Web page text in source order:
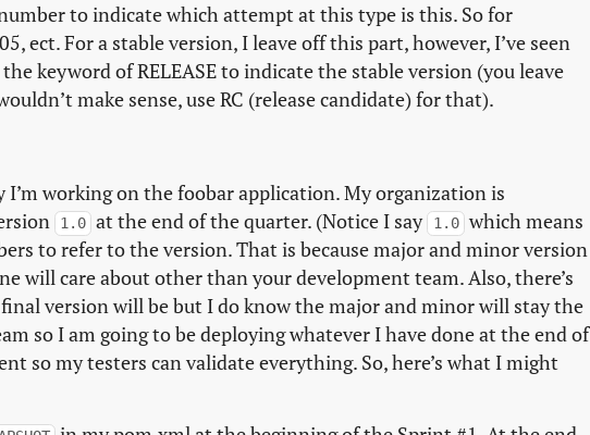
to indicate which attempt at this type is this. So for
ect. For a stable version, I leave off this part, however, I’ve seen
keyword of RELEASE to indicate the stable version (you leave
make sense, use RC (release candidate) for that).
I’m working on the foobar application. My organization is
1.0 at the end of the quarter. (Notice I say 1.0 which means
to refer to the version. That is because major and minor version
will care about other than your development team. Also, there’s
version will be but I do know the major and minor will stay the
so I am going to be deploying whatever I have done at the end of
so my testers can validate everything. So, here’s what I might